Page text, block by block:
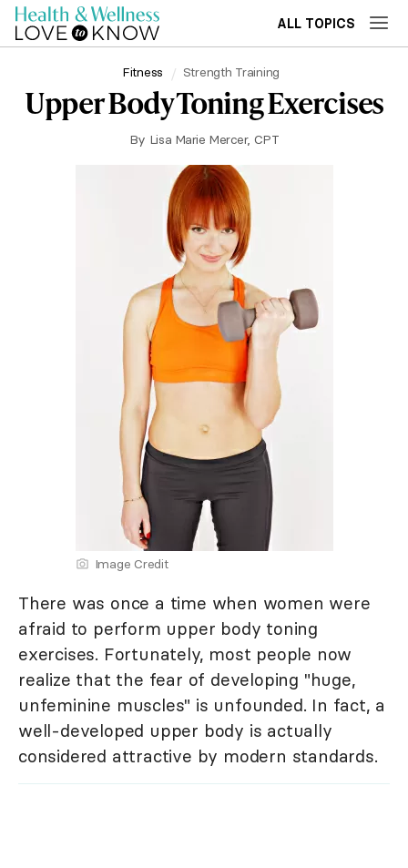
ALL TOPICS
Fitness Strength Training
Upper Body Toning Exercises
By Lisa Marie Mercer, CPT
Image Credit
There was once a time when women were
afraid to perform upper body toning
exercises. Fortunately, most people now
realize that the fear of developing "huge,
unfeminine muscles" is unfounded. In fact, a
well-developed upper body is actually
considered attractive by modern standards.